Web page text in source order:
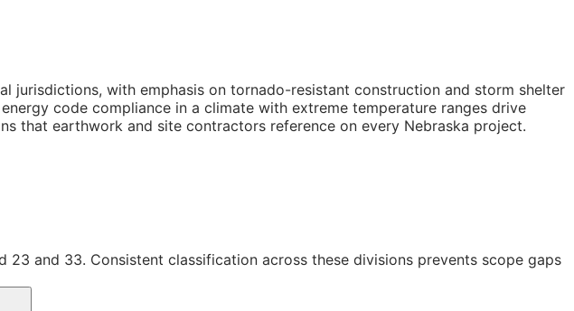
jurisdictions, with emphasis on tornado-resistant construction and storm shelter
code compliance in a climate with extreme temperature ranges drive
that earthwork and site contractors reference on every Nebraska project.
and 33. Consistent classification across these divisions prevents scope gaps